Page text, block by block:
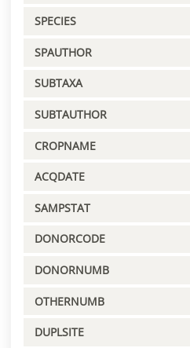
SPECIES
SPAUTHOR
SUBTAXA
SUBTAUTHOR
CROPNAME
ACQDATE
SAMPSTAT
DONORCODE
DONORNUMB
OTHERNUMB
DUPLSITE